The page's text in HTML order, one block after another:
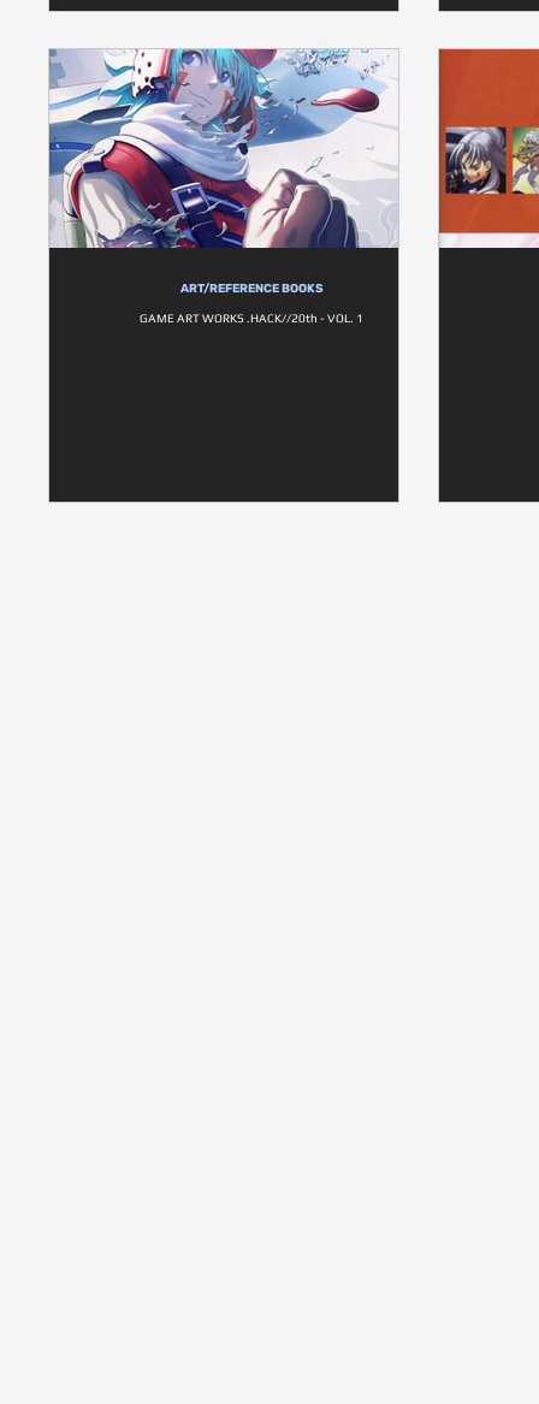
ART/REFERENCE BOOKS
GAME ART WORKS .HACK//20th - VOL. 1